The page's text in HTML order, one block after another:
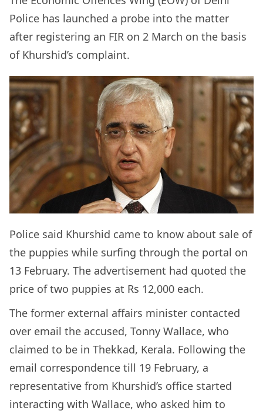
Police has launched a probe into the matter
after registering an FIR on 2 March on the basis
of Khurshid’s complaint.
Police said Khurshid came to know about sale of
the puppies while surfing through the portal on
13 February. The advertisement had quoted the
price of two puppies at Rs 12,000 each.
The former external affairs minister contacted
over email the accused, Tonny Wallace, who
claimed to be in Thekkad, Kerala. Following the
email correspondence till 19 February, a
representative from Khurshid’s office started
interacting with Wallace, who asked him to